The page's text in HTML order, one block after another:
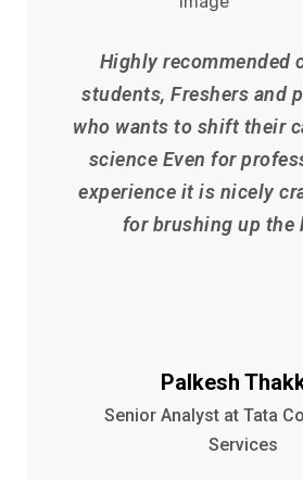
Highly recommended
students, Freshers and
who wants to shift their
science Even for
experience it is nicely
for brushing up the
Palkesh
Senior Analyst at Tata
Services